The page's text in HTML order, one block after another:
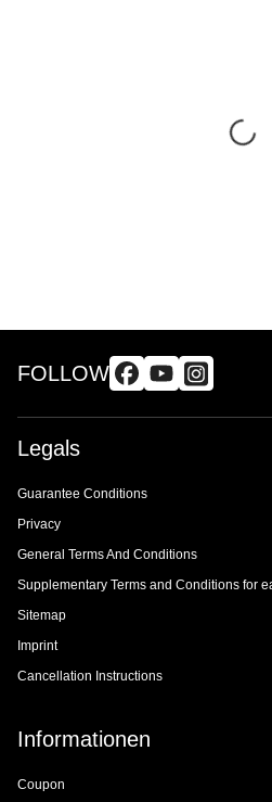
FOLLOW
Legals
Guarantee Conditions
Privacy
General Terms And Conditions
Supplementary Terms and Conditions for
Sitemap
Imprint
Cancellation Instructions
Informationen
Coupon